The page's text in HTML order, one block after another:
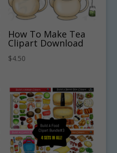
How To Make Tea
Clipart Download
$4.50